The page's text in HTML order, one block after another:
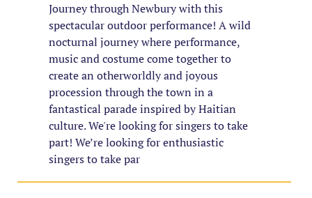
Journey through Newbury with this
spectacular outdoor performance! A wild
nocturnal journey where performance,
music and costume come together to
create an otherworldly and joyous
procession through the town in a
fantastical parade inspired by Haitian
culture. We're looking for singers to take
part! We’re looking for enthusiastic
singers to take par